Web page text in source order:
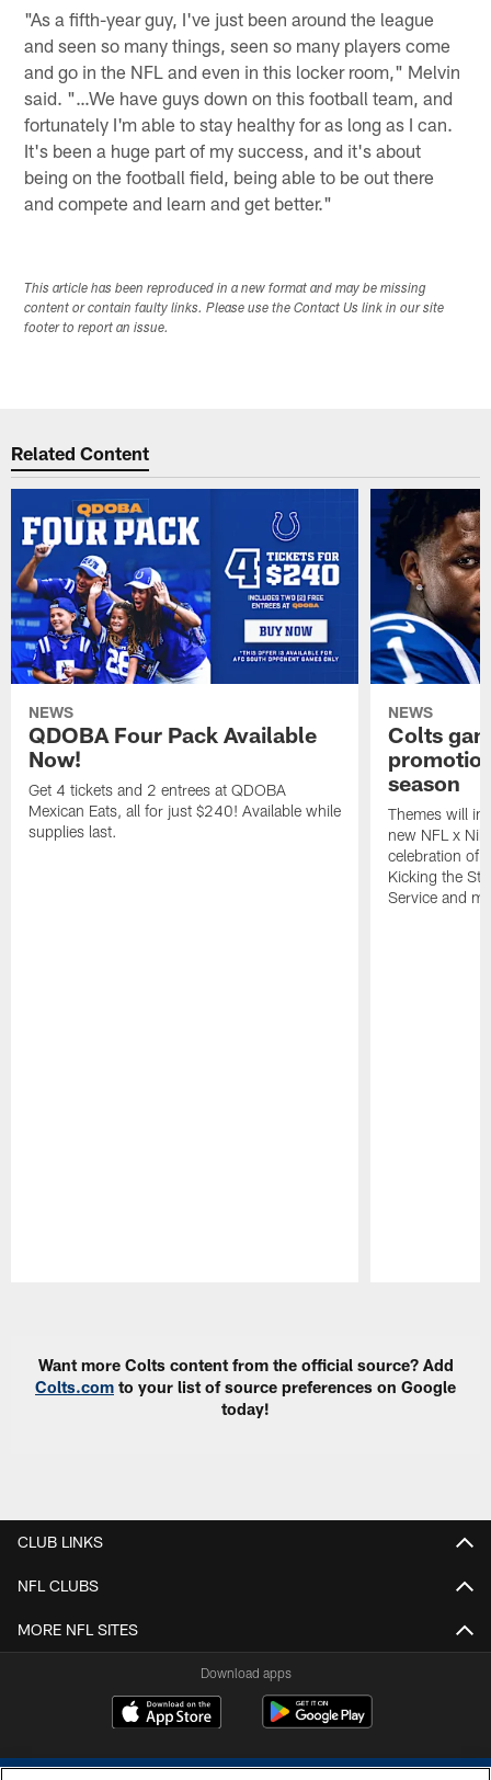
"As a fifth-year guy, I've just been around the league
and seen so many things, seen so many players come
and go in the NFL and even in this locker room," Melvin
said. "…We have guys down on this football team, and
fortunately I'm able to stay healthy for as long as I can.
It's been a huge part of my success, and it's about
being on the football field, being able to be out there
and compete and learn and get better."
This article has been reproduced in a new format and may be missing
content or contain faulty links. Please use the Contact Us link in our site
footer to report an issue.
Related Content
NEWS
QDOBA Four Pack Available
Now!
Get 4 tickets and 2 entrees at QDOBA
Mexican Eats, all for just $240! Available while
supplies last.
NEWS
Colts
season
Themes will
new NFL x
celebration of
Kicking the
Service and
Want more Colts content from the official source? Add
Colts.com to your list of source preferences on Google
today!
CLUB LINKS
NFL CLUBS
MORE NFL SITES
Download apps